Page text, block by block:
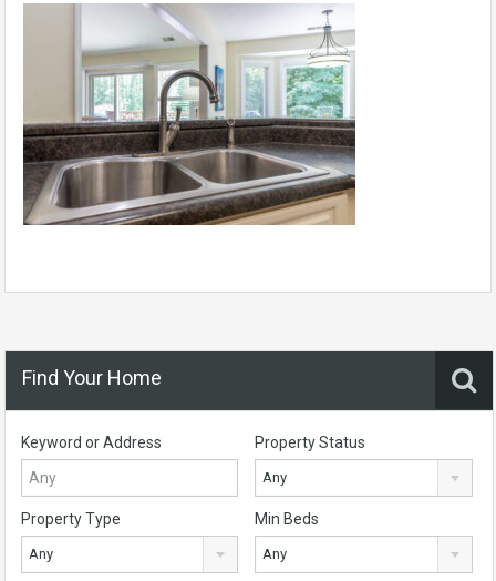
Find Your Home
Keyword or Address Property Status
Any
Property Type
Any
Min Beds
Any